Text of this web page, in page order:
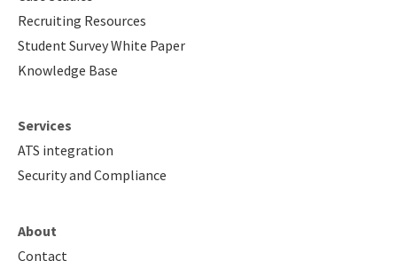
Recruiting Resources
Student Survey White Paper
Knowledge Base
Services
ATS integration
Security and Compliance
About
Contact